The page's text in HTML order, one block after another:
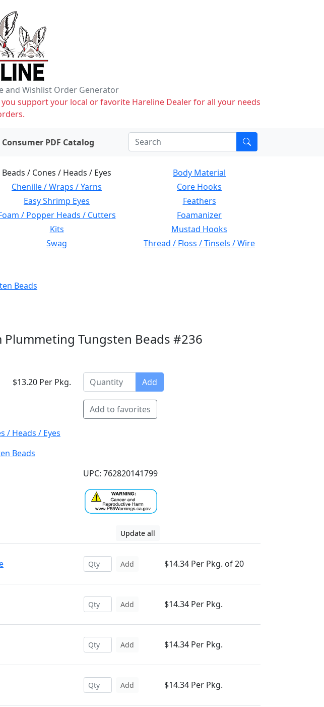
and Wishlist Order Generator
support your local or favorite Hareline Dealer for all your needs
Consumer PDF Catalog
Beads / Cones / Heads / Eyes
Body Material
Chenille / Wraps / Yarns
Core Hooks
Easy Shrimp Eyes
Feathers
/ Popper Heads / Cutters
Foamanizer
Kits
Mustad Hooks
Swag
Thread / Floss / Tinsels / Wire
Beads
Plummeting Tungsten Beads #236
$13.20 Per Pkg. Add
Add to favorites
/ Heads / Eyes
Beads
UPC: 762820141799
Update all
Add $14.34 Per Pkg. of 20
Add $14.34 Per Pkg.
Add $14.34 Per Pkg.
Add $14.34 Per Pkg.